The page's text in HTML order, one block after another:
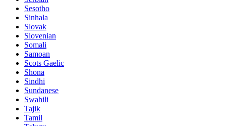
Sesotho
Sinhala
Slovak
Slovenian
Somali
Samoan
Scots Gaelic
Shona
Sindhi
Sundanese
Swahili
Tajik
Tamil